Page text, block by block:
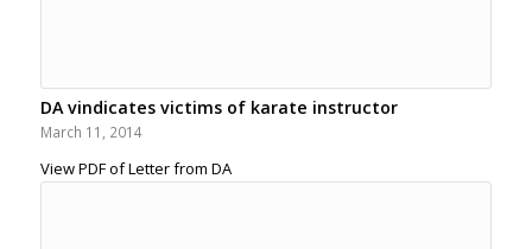
DA vindicates victims of karate instructor
March 11, 2014
View PDF of Letter from DA